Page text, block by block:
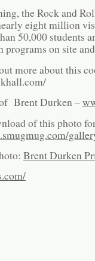
the Rock and
eight million
50,000 students
on site
more about this
Brent Durken –
of this photo
Brent Durken